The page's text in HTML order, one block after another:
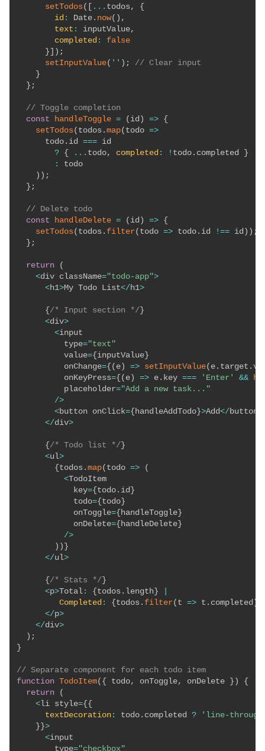
setTodos( ... todos,
{
id : Date . now( ) ,
text : inputValue,
completed :
false
}
) ;
setInputValue( '' ) ;
// Clear input
}
} ;
// Toggle completion
const
handleToggle = ( id ) => {
setTodos( todos . map( todo =>
      todo
. id === id
? { ... todo, completed : ! todo . completed
}
:
todo
) ) ;
} ;
// Delete todo
const
handleDelete = ( id ) => {
setTodos( todos . filter( todo => todo . id !== id ) ) ;
} ;
return
(
<div className="todo-app">
<h1>My Todo List</h1>
{ /* Input section */ }
<div>
<input
          type
="text"
          value
={ inputValue }
          onChange
={ ( e ) => setInputValue( e . target .
          onKeyPress
={ ( e ) => e . key === 'Enter' &&
          placeholder
="Add a new task..."
/>
<button onClick={ handleAddTodo }>Add</button
</div>
{ /* Todo list */ }
<ul>
{ todos . map( todo =>
(
<TodoItem
            key
={ todo . id }
            todo
={ todo }
            onToggle
={ handleToggle }
            onDelete
={ handleDelete }
/>
) ) }
</ul>
{ /* Stats */ }
<p>Total : { todos . length }
Completed : { todos . filter( t => t . completed )
</p>
</div>
) ;
}
// Separate component for each todo item
function TodoItem( { todo, onToggle, onDelete } )
{
return
(
< li style={ {
textDecoration : todo . completed ?
'line-
} }>
<input
        type
="checkbox"